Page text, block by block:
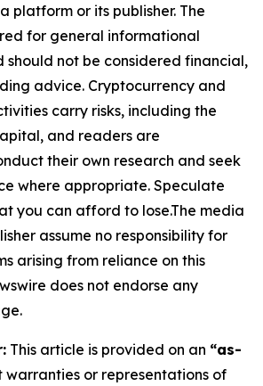
platform or its publisher. The
for general informational
should not be considered financial,
advice. Cryptocurrency and
carry risks, including the
and readers are
their own research and seek
where appropriate. Speculate
you can afford to lose.The media
assume no responsibility for
arising from reliance on this
does not endorse any
This article is provided on an “as-
warranties or representations of